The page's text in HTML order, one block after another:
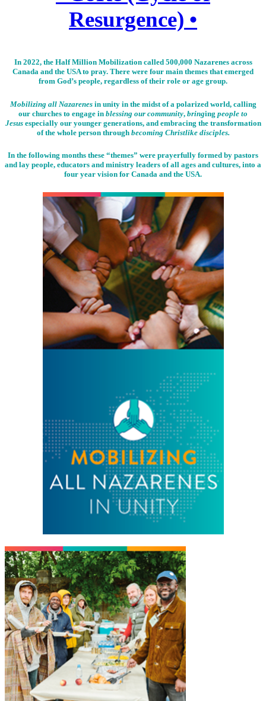
Resurgence) •
In 2022, the Half Million Mobilization called 500,000 Nazarenes across
Canada and the USA to pray. There were four main themes that emerged
from God’s people, regardless of their role or age group.
Mobilizing all Nazarenesin unity in the midst of a polarized world, calling
our churches to engage in blessing our community, bringing people to
Jesusespecially our younger generations, and embracing the transformation
of the whole person through becoming Christlike disciples.
In the following months these “themes” were prayerfully formed by pastors
and lay people, educators and ministry leaders of all ages and cultures, into a
four year vision for Canada and the USA.